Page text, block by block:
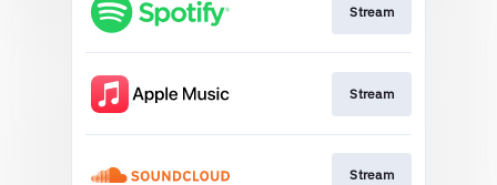
Stream
Stream
Stream